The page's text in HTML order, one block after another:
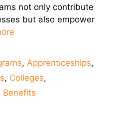
not only contribute
but also empower
, Apprenticeships,
, Colleges,
Benefits